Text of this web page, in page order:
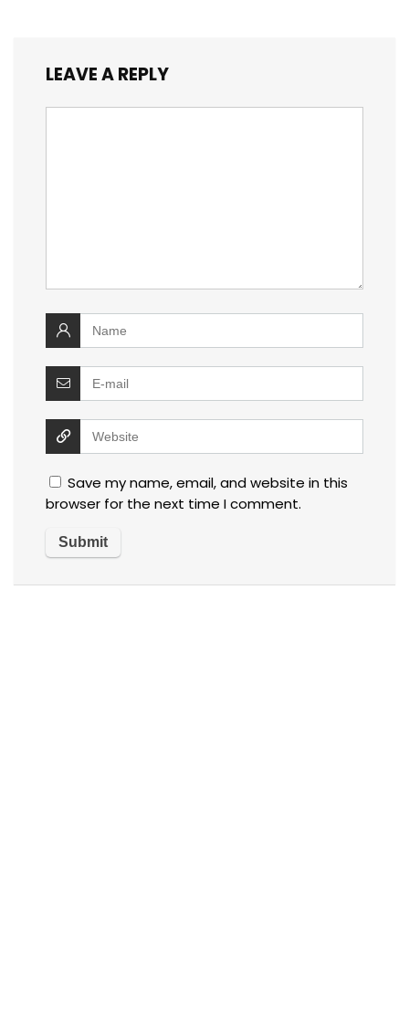
LEAVE A REPLY
Save my name, email, and website in this
browser for the next time I comment.